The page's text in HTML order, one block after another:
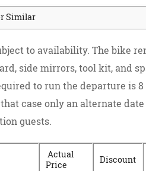
Similar
to availability. The bike
side mirrors, tool kit, and
to run the departure is
case only an alternate
guests.
Actual
Price
Discount